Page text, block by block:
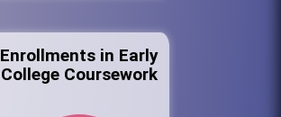
Enrollments in Early
College Coursework